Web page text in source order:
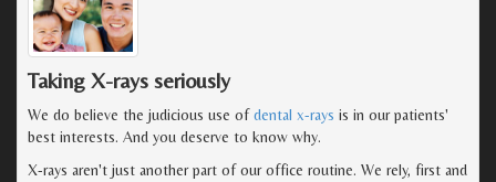
Taking X-rays seriously
We do believe the judicious use ofdental x-rays is in our patients'
best interests. And you deserve to know why.
X-rays aren't just another part of our office routine. We rely, first and